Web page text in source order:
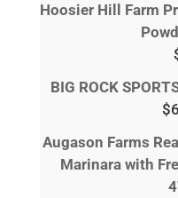
Hoosier Hill Farm
BIG ROCK
$
Augason Farms
Marinara with